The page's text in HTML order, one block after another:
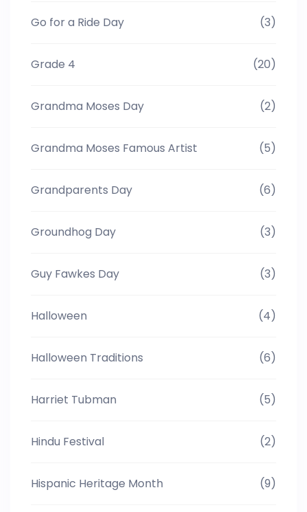
Go for a Ride Day (3)
Grade 4 (20)
Grandma Moses Day (2)
Grandma Moses Famous Artist (5)
Grandparents Day (6)
Groundhog Day (3)
Guy Fawkes Day (3)
Halloween (4)
Halloween Traditions (6)
Harriet Tubman (5)
Hindu Festival (2)
Hispanic Heritage Month (9)